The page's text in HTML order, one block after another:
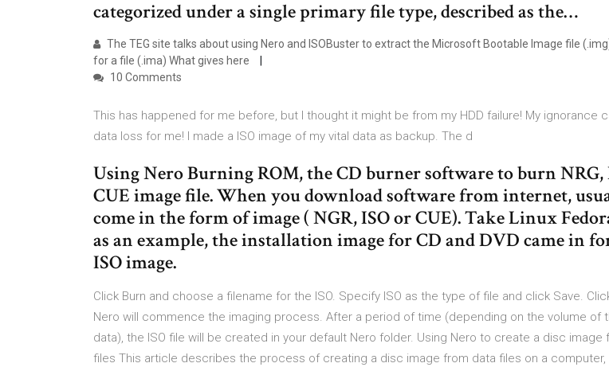
categorized under a single primary file type, described as the…
The TEG site talks about using Nero and ISOBuster to extract the Microsoft Bootable Image file
for a file (.ima) What gives here
10 Comments
This has happened for me before, but I thought it might be from my HDD failure! My ignorance
data loss for me! I made a ISO image of my vital data as backup. The d
Using Nero Burning ROM, the CD burner software to burn NRG,
CUE image file. When you download software from internet,
come in the form of image ( NGR, ISO or CUE). Take Linux
as an example, the installation image for CD and DVD came in
ISO image.
Click Burn and choose a filename for the ISO. Specify ISO as the type of file and click Save.
Nero will commence the imaging process. After a period of time (depending on the volume of
data), the ISO file will be created in your default Nero folder. Using Nero to create a disc image
files This article describes the process of creating a disc image from data files on a computer,